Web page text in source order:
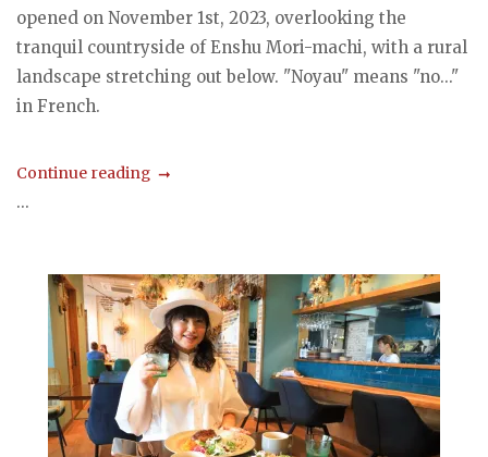
opened on November 1st, 2023, overlooking the
tranquil countryside of Enshu Mori-machi, with a rural
landscape stretching out below. "Noyau" means "no..."
in French.
Continue reading
...